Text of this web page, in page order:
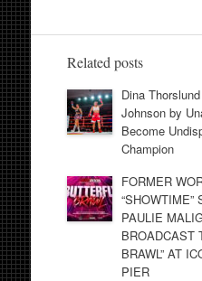
Related posts
Dina
Johnson by
Become
Champion
FORMER
“SHOWTIME”
PAULIE
BROADCAST
BRAWL” AT
PIER